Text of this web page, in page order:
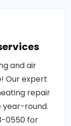
and air
Our expert
repair
round.
0550 for